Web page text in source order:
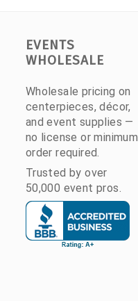
EVENTS
WHOLESALE
Wholesale pricing on
centerpieces, décor,
and event supplies —
no license or minimum
order required.
Trusted by over
50,000 event pros.